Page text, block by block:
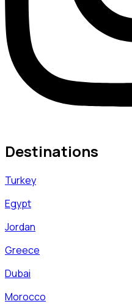
Destinations
Turkey
Egypt
Jordan
Greece
Dubai
Morocco